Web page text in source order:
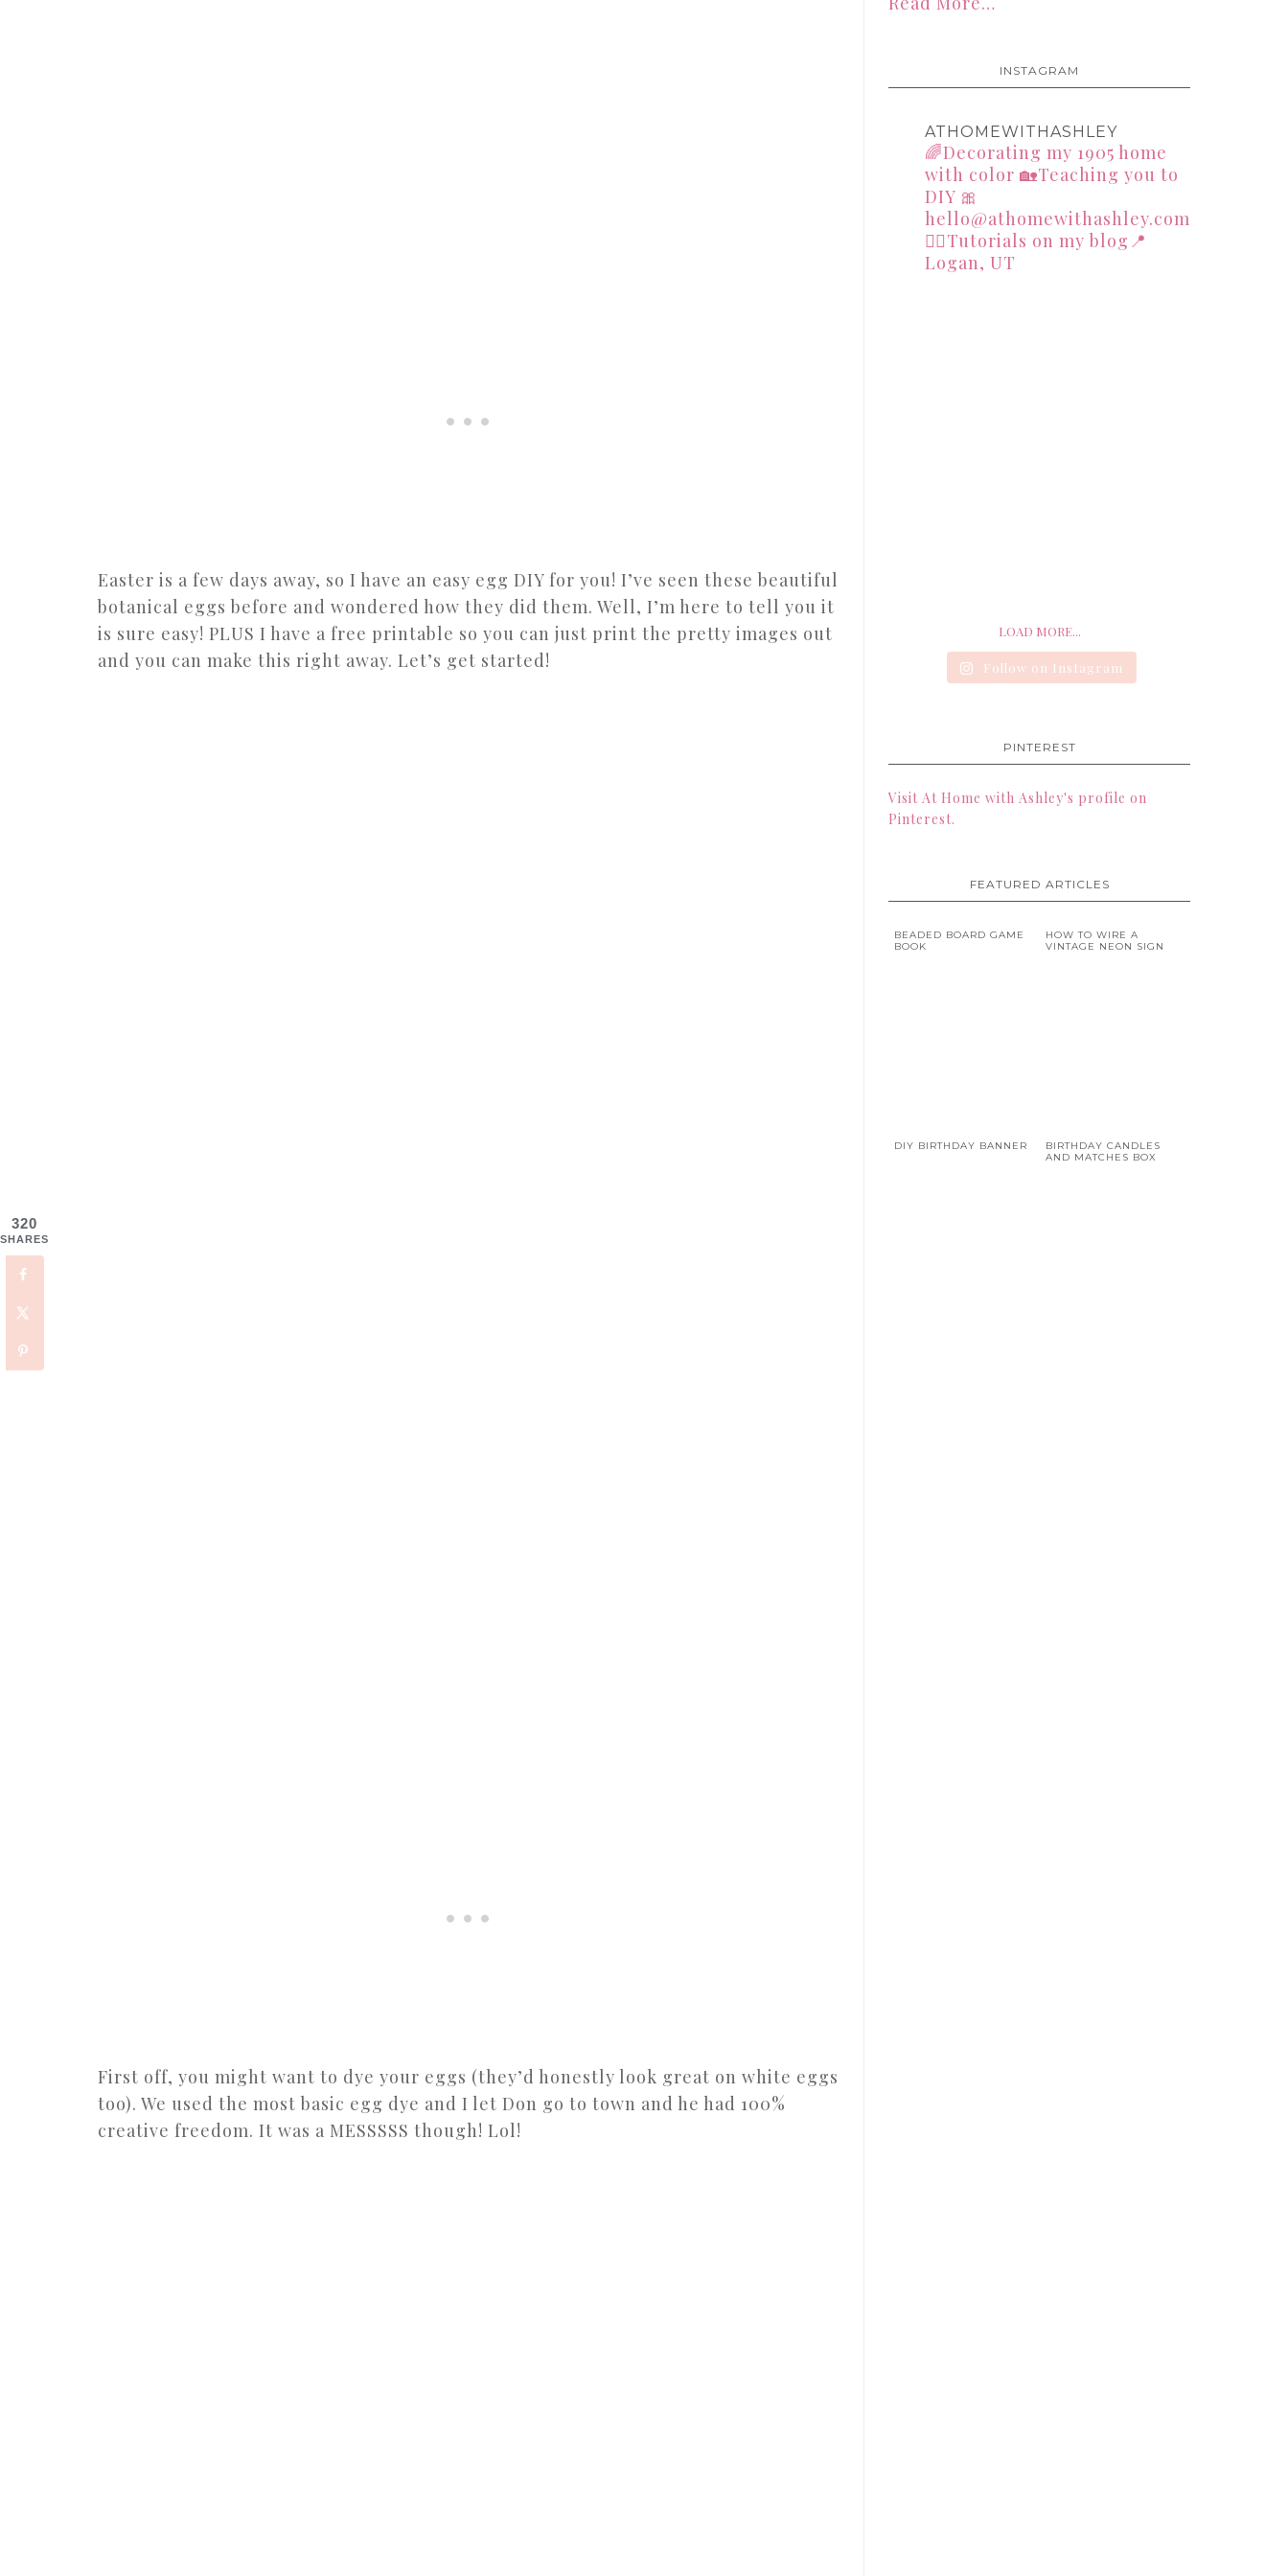
Easter is a few days away, so I have an easy egg DIY for you! I’ve seen these beautiful
botanical eggs before and wondered how they did them. Well, I’m here to tell you it
is sure easy! PLUS I have a free printable so you can just print the pretty images out
and you can make this right away. Let’s get started!
First off, you might want to dye your eggs (they’d honestly look great on white eggs
too). We used the most basic egg dye and I let Don go to town and he had 100%
creative freedom. It was a MESSSSS though! Lol!
INSTAGRAM
ATHOMEWITHASHLEY
🌈Decorating my 1905 home
with color 🏡Teaching you to
DIY 🎀
hello@athomewithashley.com
👇🏻Tutorials on my blog📍
Logan, UT
LOAD MORE...
Follow on Instagram
PINTEREST
Visit At Home with Ashley's profile on
Pinterest.
FEATURED ARTICLES
BEADED BOARD GAME
BOOK
HOW TO WIRE A
VINTAGE NEON SIGN
DIY BIRTHDAY BANNER
BIRTHDAY CANDLES
AND MATCHES BOX
320
SHARES